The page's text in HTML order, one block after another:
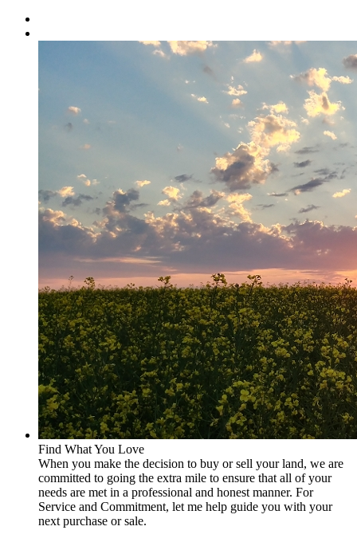
Find What You Love
When you make the decision to buy or sell your land, we are
committed to going the extra mile to ensure that all of your
needs are met in a professional and honest manner. For
Service and Commitment, let me help guide you with your
next purchase or sale.